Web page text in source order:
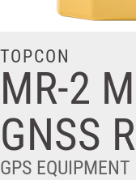
TOPCON
MR-2
GNSS
GPS EQUIPMENT